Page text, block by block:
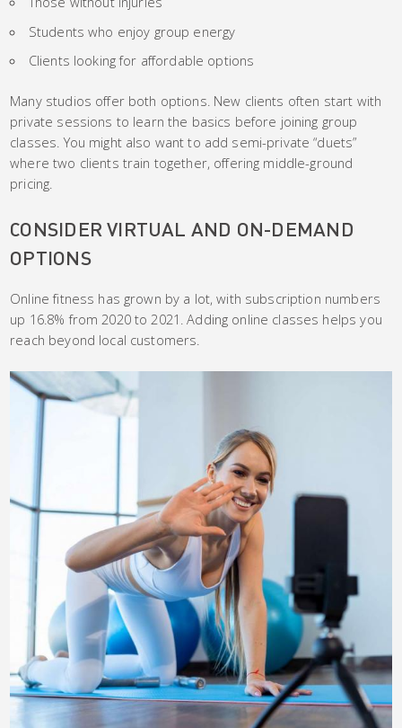
Students who enjoy group energy
Clients looking for affordable options
Many studios offer both options. New clients often start with
private sessions to learn the basics before joining group
classes. You might also want to add semi-private “duets”
where two clients train together, offering middle-ground
pricing.
CONSIDER VIRTUAL AND ON-DEMAND
OPTIONS
Online fitness has grown by a lot, with subscription numbers
up 16.8% from 2020 to 2021. Adding online classes helps you
reach beyond local customers.